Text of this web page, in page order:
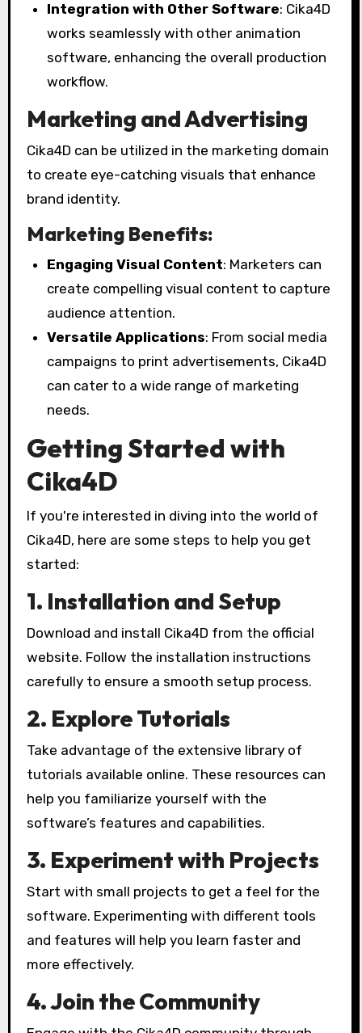
Integration with Other Software: Cika4D
works seamlessly with other animation
software, enhancing the overall production
workflow.
Marketing and Advertising
Cika4D can be utilized in the marketing domain
to create eye-catching visuals that enhance
brand identity.
Marketing Benefits:
Engaging Visual Content: Marketers can
create compelling visual content to capture
audience attention.
Versatile Applications: From social media
campaigns to print advertisements, Cika4D
can cater to a wide range of marketing
needs.
Getting Started with
Cika4D
If you're interested in diving into the world of
Cika4D, here are some steps to help you get
started:
1. Installation and Setup
Download and install Cika4D from the official
website. Follow the installation instructions
carefully to ensure a smooth setup process.
2. Explore Tutorials
Take advantage of the extensive library of
tutorials available online. These resources can
help you familiarize yourself with the
software’s features and capabilities.
3. Experiment with Projects
Start with small projects to get a feel for the
software. Experimenting with different tools
and features will help you learn faster and
more effectively.
4. Join the Community